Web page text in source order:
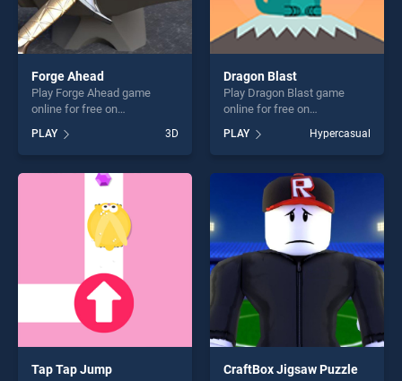
Forge Ahead
Play Forge Ahead game
online for free on
stands out as one of our top
skill games, offering endless
entertainment, is perfect for
players seeking fun and
PLAY 3D
Dragon Blast
Play Dragon Blast game
online for free on
stands out as one of our top
skill games, offering endless
entertainment, is perfect for
players seeking fun and
challenge....
PLAY Hypercasual
Tap Tap Jump CraftBox Jigsaw Puzzle